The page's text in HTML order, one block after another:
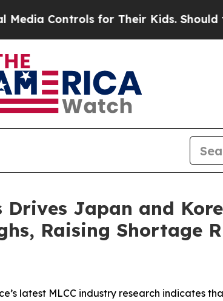
Controls for Their Kids. Should the
Japan and
Raising Shortage
latest MLCC industry research